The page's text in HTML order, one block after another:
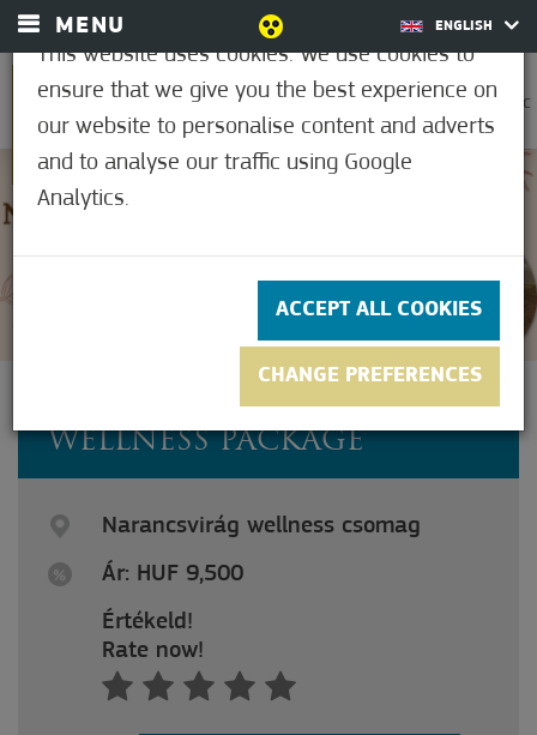
MENU ENGLISH
23.9°C
5
ORANGE BLOSSOM
WELLNESS PACKAGE
Narancsvirág wellness csomag
Ár: HUF 9,500
Értékeld!
Rate now!
This website uses cookies. We use cookies to
ensure that we give you the best experience on
our website to personalise content and adverts
and to analyse our traffic using Google
Analytics.
ACCEPT ALL COOKIES
CHANGE PREFERENCES